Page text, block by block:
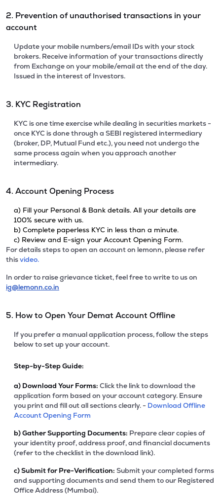
2. Prevention of unauthorised transactions in your
account
Update your mobile numbers/email IDs with your stock
brokers. Receive information of your transactions directly
from Exchange on your mobile/email at the end of the day.
Issued in the interest of Investors.
3. KYC Registration
KYC is one time exercise while dealing in securities markets -
once KYC is done through a SEBI registered intermediary
(broker, DP, Mutual Fund etc.), you need not undergo the
same process again when you approach another
intermediary.
4. Account Opening Process
a) Fill your Personal & Bank details. All your details are
100% secure with us.
b) Complete paperless KYC in less than a minute.
c) Review and E-sign your Account Opening Form.
For details steps to open an account on lemonn, please refer
thisvideo.
In order to raise grievance ticket, feel free to write to us on
ig@lemonn.co.in
5. How to Open Your Demat Account Offline
If you prefer a manual application process, follow the steps
below to set up your account.
Step-by-Step Guide:
a) Download Your Forms: Click the link to download the
application form based on your account category. Ensure
you print and fill out all sections clearly. - Download Offline
Account Opening Form
b)Gather Supporting Documents: Prepare clear copies of
your identity proof, address proof, and financial documents
(refer to the checklist in the download link).
c)Submit for Pre-Verification: Submit your completed forms
and supporting documents and send them to our Registered
Office Address (Mumbai).